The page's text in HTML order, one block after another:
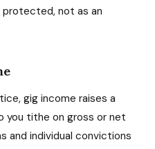
not as an
gig income raises a
you tithe on gross or net
and individual convictions